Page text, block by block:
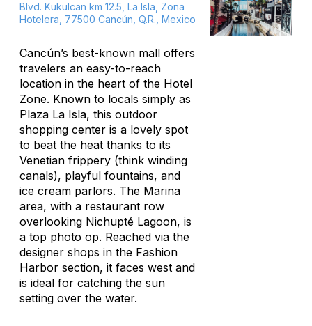
Blvd. Kukulcan km 12.5, La Isla, Zona
Hotelera, 77500 Cancún, Q.R., Mexico
Cancún’s best-known mall offers
travelers an easy-to-reach
location in the heart of the Hotel
Zone. Known to locals simply as
Plaza La Isla, this outdoor
shopping center is a lovely spot
to beat the heat thanks to its
Venetian frippery (think winding
canals), playful fountains, and
ice cream parlors. The Marina
area, with a restaurant row
overlooking Nichupté Lagoon, is
a top photo op. Reached via the
designer shops in the Fashion
Harbor section, it faces west and
is ideal for catching the sun
setting over the water.